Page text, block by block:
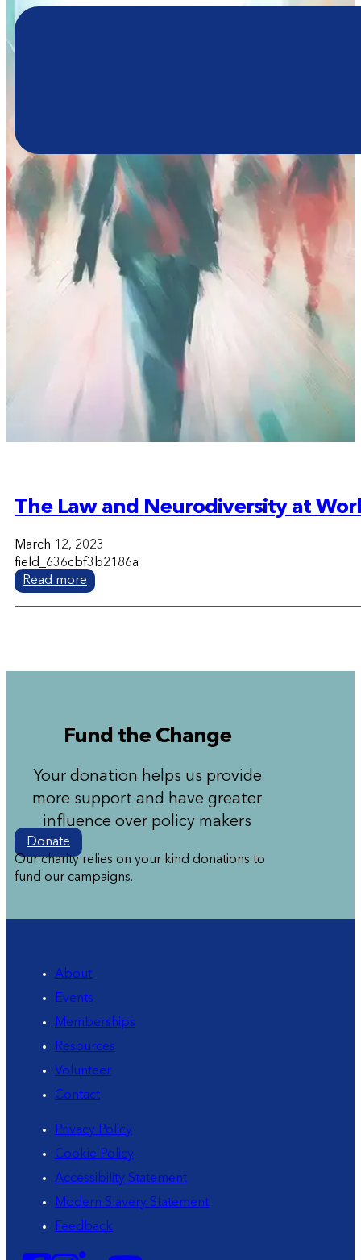
The Law and Neurodiversity at
March 12, 2023
field_636cbf3b2186a
Read more
Fund the Change
Your donation helps us provide
more support and have greater
influence over policy makers
Donate
Our charity relies on your kind donations to
fund our campaigns.
About
Events
Memberships
Resources
Volunteer
Contact
Privacy Policy
Cookie Policy
Accessibility Statement
Modern Slavery Statement
Feedback